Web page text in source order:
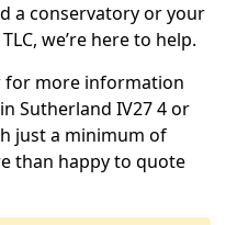
a conservatory or your
we’re here to help.
for more information
Sutherland IV27 4 or
just a minimum of
than happy to quote